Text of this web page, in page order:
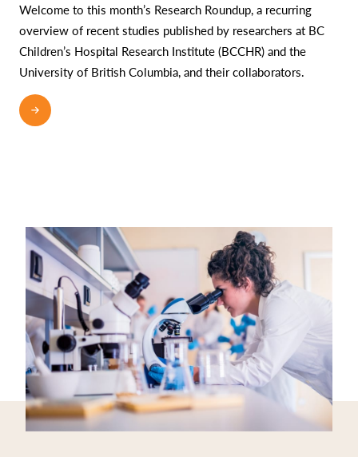
Welcome to this month’s Research Roundup, a recurring
overview of recent studies published by researchers at BC
Children’s Hospital Research Institute (BCCHR) and the
University of British Columbia, and their collaborators.